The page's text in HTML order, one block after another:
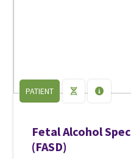
PATIENT
Fetal Alcohol
(FASD)